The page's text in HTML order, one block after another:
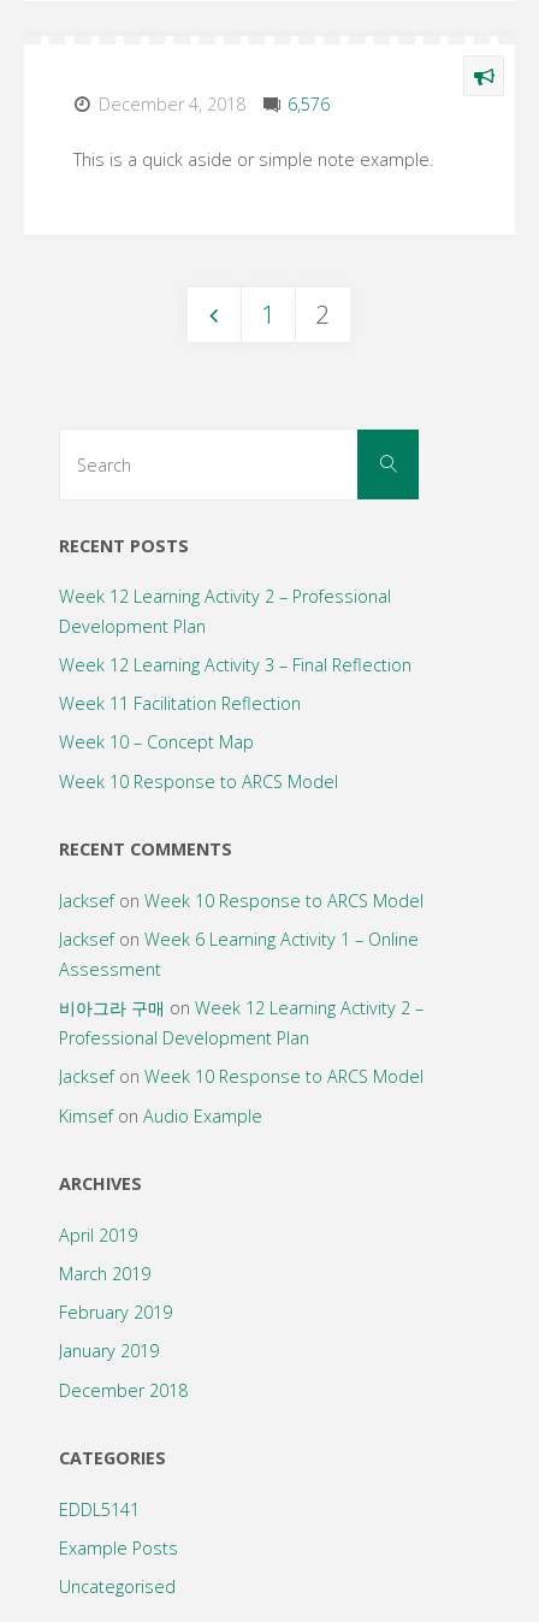
December 4, 2018 6,576
This is a quick aside or simple note example.
1 2
Search
RECENT POSTS
Week 12 Learning Activity 2 – Professional
Development Plan
Week 12 Learning Activity 3 – Final Reflection
Week 11 Facilitation Reflection
Week 10 – Concept Map
Week 10 Response to ARCS Model
RECENT COMMENTS
Jacksefon Week 10 Response to ARCS Model
Jacksefon Week 6 Learning Activity 1 – Online
Assessment
비아그라 구매 on Week 12 Learning Activity 2 –
Professional Development Plan
Jacksefon Week 10 Response to ARCS Model
Kimsefon Audio Example
ARCHIVES
April 2019
March 2019
February 2019
January 2019
December 2018
CATEGORIES
EDDL5141
Example Posts
Uncategorised